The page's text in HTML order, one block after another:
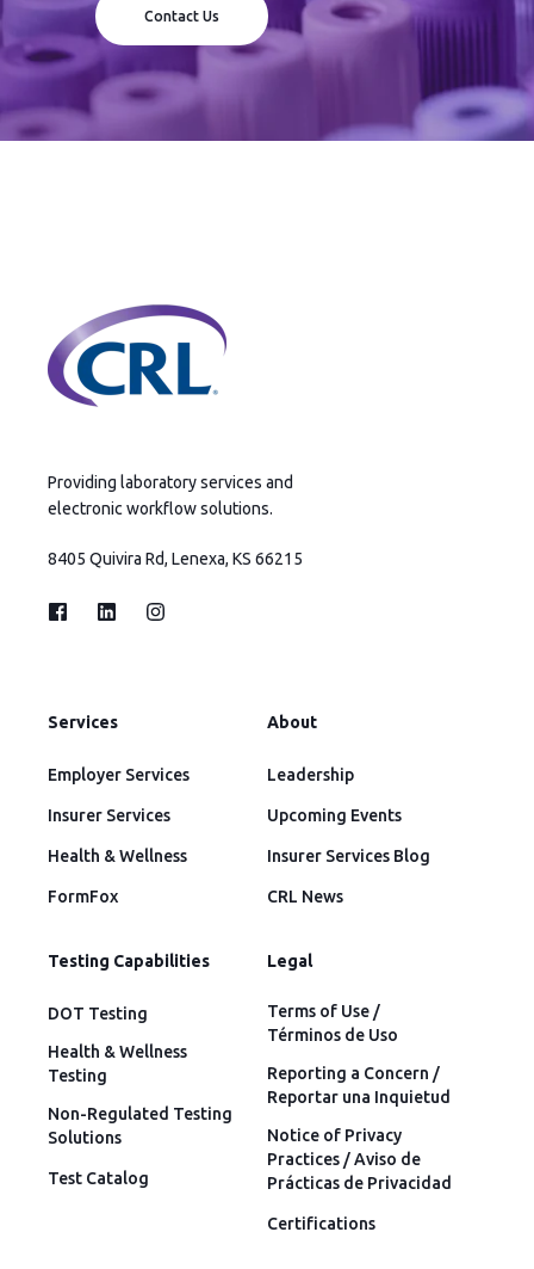
Contact Us
Providing laboratory services and
electronic workflow solutions.
8405 Quivira Rd, Lenexa, KS 66215
Services
Employer Services
Insurer Services
Health & Wellness
FormFox
About
Leadership
Upcoming Events
Insurer Services Blog
CRL News
Testing Capabilities
DOT Testing
Health & Wellness
Testing
Non-Regulated Testing
Solutions
Test Catalog
Legal
Terms of Use /
Términos de Uso
Reporting a Concern /
Reportar una Inquietud
Notice of Privacy
Practices / Aviso de
Prácticas de Privacidad
Certifications